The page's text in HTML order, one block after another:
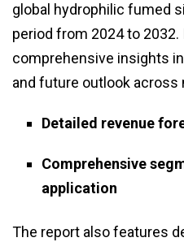
global hydrophilic fumed
period from 2024 to 2032.
comprehensive insights
and future outlook across
Detailed revenue
Comprehensive
application
The report also features